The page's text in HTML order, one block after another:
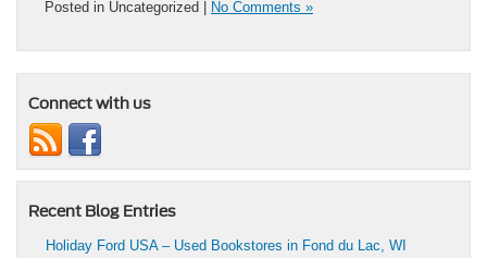
Posted in Uncategorized | No Comments »
Connect with us
Recent Blog Entries
Holiday Ford USA – Used Bookstores in Fond du Lac, WI